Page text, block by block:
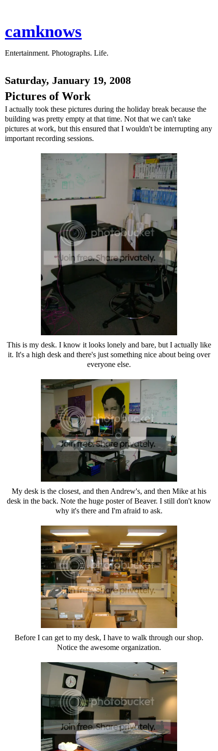
camknows
Entertainment. Photographs. Life.
Saturday, January 19, 2008
Pictures of Work
I actually took these pictures during the holiday break because the
building was pretty empty at that time. Not that we can't take
pictures at work, but this ensured that I wouldn't be interrupting any
important recording sessions.
This is my desk. I know it looks lonely and bare, but I actually like
it. It's a high desk and there's just something nice about being over
everyone else.
My desk is the closest, and then Andrew's, and then Mike at his
desk in the back. Note the huge poster of Beaver. I still don't know
why it's there and I'm afraid to ask.
Before I can get to my desk, I have to walk through our shop.
Notice the awesome organization.